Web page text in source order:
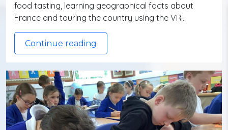
food tasting, learning geographical facts about
France and touring the country using the VR…
Continue reading